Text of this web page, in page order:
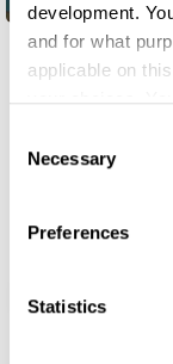
development.
and for what
applicable on
your choices.
the Privacy
Collect
Identify your
Selection
Necessary
Preferences
Statistics